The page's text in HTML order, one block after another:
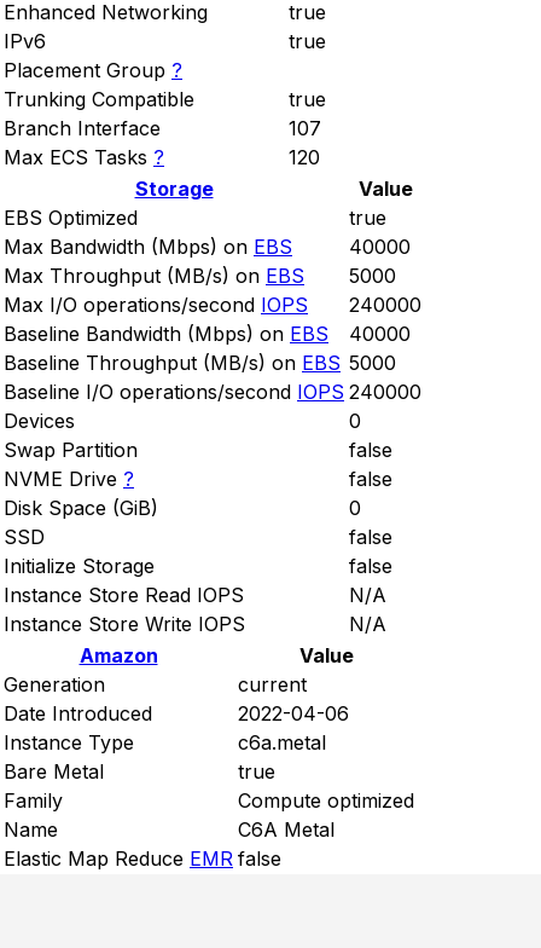
Enhanced Networking
true
IPv6
true
Placement Group ?
Trunking Compatible
true
Branch Interface
107
Max ECS Tasks ?
120
Storage
Value
EBS Optimized
true
Max Bandwidth (Mbps) on EBS
40000
Max Throughput (MB/s) on EBS
5000
Max I/O operations/second IOPS
240000
Baseline Bandwidth (Mbps) on EBS
40000
Baseline Throughput (MB/s) on EBS 5000
Baseline I/O operations/second IOPS 240000
Devices
0
Swap Partition
false
NVME Drive ?
false
Disk Space (GiB)
0
SSD
false
Initialize Storage
false
Instance Store Read IOPS
N/A
Instance Store Write IOPS
N/A
Amazon
Value
Generation
current
Date Introduced
2022-04-06
Instance Type
c6a.metal
Bare Metal
true
Family
Compute optimized
Name
C6A Metal
Elastic Map Reduce EMR false